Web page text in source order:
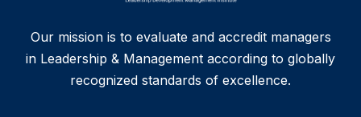
Our mission is to evaluate and accredit managers
in Leadership & Management according to globally
recognized standards of excellence.